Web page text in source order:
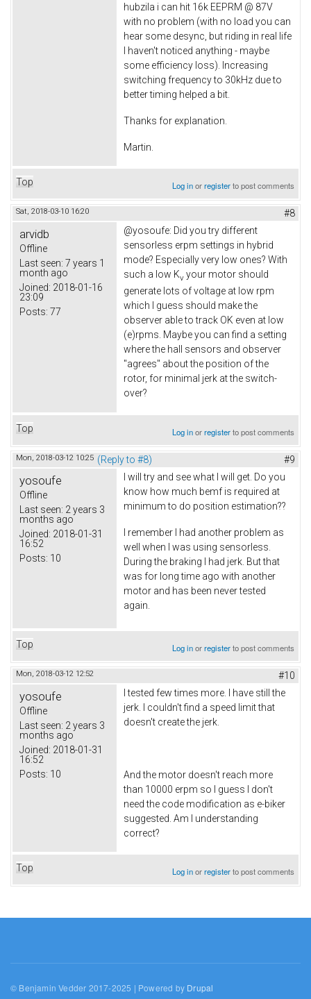
hubzila i can hit 16k EEPRM @ 87V
with no problem (with no load you can
hear some desync, but riding in real life
I haven't noticed anything - maybe
some efficiency loss). Increasing
switching frequency to 30kHz due to
better timing helped a bit.
Thanks for explanation.
Martin.
Top Log inorregisterto post comments
Sat, 2018-03-10 16:20 #8
arvidb
Offline
Last seen: 7 years 1
month ago
Joined: 2018-01-16
23:09
Posts: 77
@yosoufe: Did you try different
sensorless erpm settings in hybrid
mode? Especially very low ones? With
such a low Kv your motor should
generate lots of voltage at low rpm
which I guess should make the
observer able to track OK even at low
(e)rpms. Maybe you can find a setting
where the hall sensors and observer
"agrees" about the position of the
rotor, for minimal jerk at the switch-
over?
Top Log inorregisterto post comments
Mon, 2018-03-12 10:25 (Reply to #8) #9
yosoufe
Offline
Last seen: 2 years 3
months ago
Joined: 2018-01-31
16:52
Posts: 10
I will try and see what I will get. Do you
know how much bemf is required at
minimum to do position estimation??
I remember I had another problem as
well when I was using sensorless.
During the braking I had jerk. But that
was for long time ago with another
motor and has been never tested
again.
Top Log inorregisterto post comments
Mon, 2018-03-12 12:52 #10
yosoufe
Offline
Last seen: 2 years 3
months ago
Joined: 2018-01-31
16:52
Posts: 10
I tested few times more. I have still the
jerk. I couldn't find a speed limit that
doesn't create the jerk.
And the motor doesn't reach more
than 10000 erpm so I guess I don't
need the code modification as e-biker
suggested. Am I understanding
correct?
Top Log inorregisterto post comments
© Benjamin Vedder 2017-2025 | Powered by Drupal